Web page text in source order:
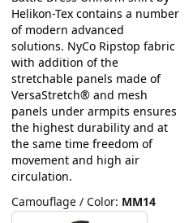
Helikon-Tex contains a number
of modern advanced
solutions. NyCo Ripstop fabric
with addition of the
stretchable panels made of
VersaStretch® and mesh
panels under armpits ensures
the highest durability and at
the same time freedom of
movement and high air
circulation.
Camouflage / Color: MM14